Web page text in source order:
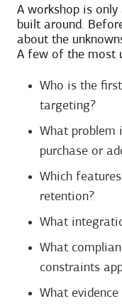
A workshop is
built around.
about the
A few of the most
Who is the
targeting?
What problem
purchase or
Which
retention?
What
What
constraints
What